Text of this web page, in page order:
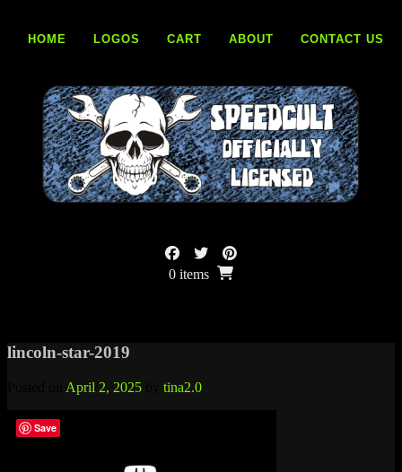
contentHOME LOGOS CART ABOUT CONTACT US
0 items
lincoln-star-2019
April 2, 2025 tina2.0
Save